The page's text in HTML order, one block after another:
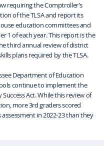
requiring the Comptroller’s
of the TLSA and report its
education committees and
1 of each year. This report is the
third annual review of district
plans required by the TLSA.
Department of Education
continue to implement the
Act. While this review of
more 3rd graders scored
assessment in 2022-23 than they